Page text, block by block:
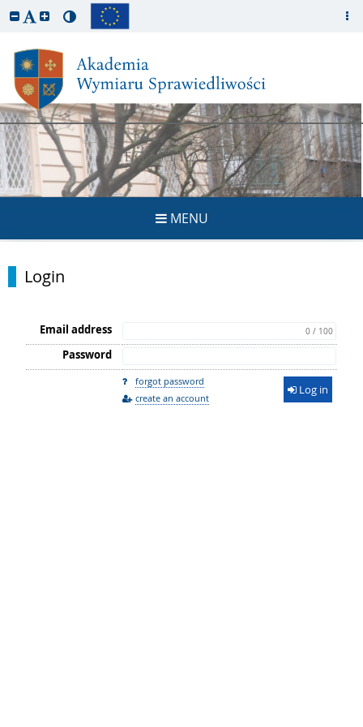
REGISTRATION
MENU
Login
Email address 0 / 100
Password
forgot password
create an account
Log in